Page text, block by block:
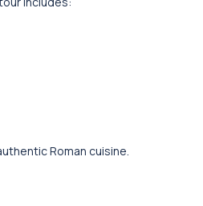
Roman cuisine.